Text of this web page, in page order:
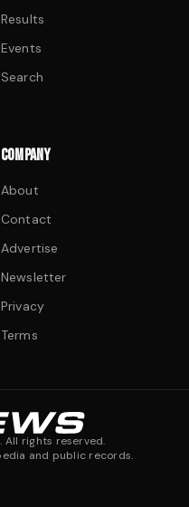
Results
Events
Search
COMPANY
About
Contact
Advertise
Newsletter
Privacy
Terms
All rights reserved.
and public records.